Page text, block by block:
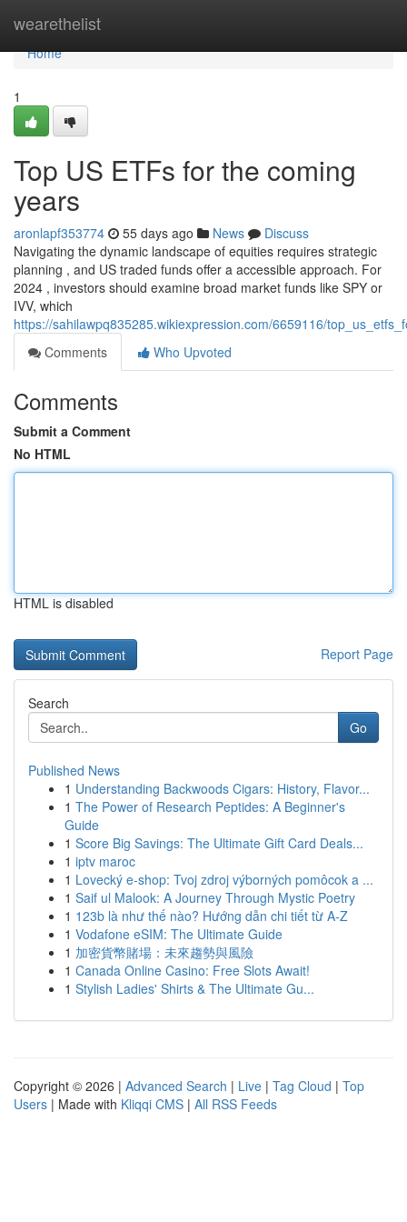
wearethelist
Home
Home
1
Top US ETFs for the coming
years
aronlapf353774 55 days ago News
Discuss
Navigating the dynamic landscape of equities requires strategic
planning , and US traded funds offer a accessible approach. For
2024 , investors should examine broad market funds like SPY or
IVV, which
https://sahilawpq835285.wikiexpression.com/6659116/
Comments
Who Upvoted
Comments
Submit a Comment
No HTML
HTML is disabled
Report Page
Search
Go
Published News
1 Understanding Backwoods Cigars: History, Flavor...
1 The Power of Research Peptides: A Beginner's
Guide
1 Score Big Savings: The Ultimate Gift Card Deals...
1 iptv maroc
1 Lovecký e-shop: Tvoj zdroj výborných pomôcok a ...
1 Saif ul Malook: A Journey Through Mystic Poetry
1 123b là như thế nào? Hướng dẫn chi tiết từ A-Z
1 Vodafone eSIM: The Ultimate Guide
1 加密貨幣賭場：未來趨勢與風險
1 Canada Online Casino: Free Slots Await!
1 Stylish Ladies' Shirts & The Ultimate Gu...
Copyright © 2026 | Advanced Search | Live | Tag Cloud | Top
Users | Made with Kliqqi CMS | All RSS Feeds